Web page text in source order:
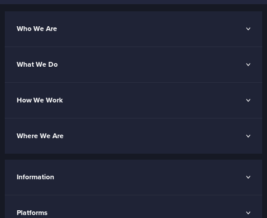
Who We Are
What We Do
How We Work
Where We Are
Information
Platforms